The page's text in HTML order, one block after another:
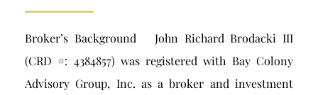
Broker’s Background John Richard Brodacki III
(CRD #: 4384857) was registered with Bay Colony
Advisory Group, Inc. as a broker and investment